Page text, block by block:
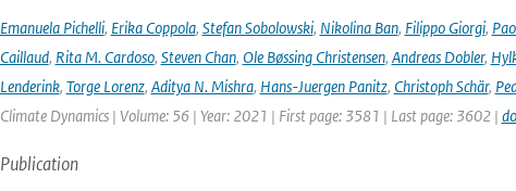
Emanuela Pichelli, Erika Coppola, Stefan Sobolowski, Nikolina Ban, Filippo Giorgi,
Caillaud, Rita M. Cardoso, Steven Chan, Ole Bøssing Christensen, Andreas Dobler,
Lenderink, Torge Lorenz, Aditya N. Mishra, Hans-Juergen Panitz, Christoph Schär,
Climate Dynamics | Volume: 56 | Year: 2021 | First page: 3581 | Last page: 3602 |
Publication